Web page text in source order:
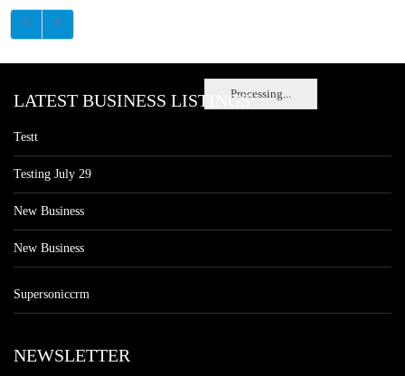
Processing...
LATEST BUSINESS LISTINGS
Testt
Testing July 29
New Business
New Business
Supersoniccrm
NEWSLETTER